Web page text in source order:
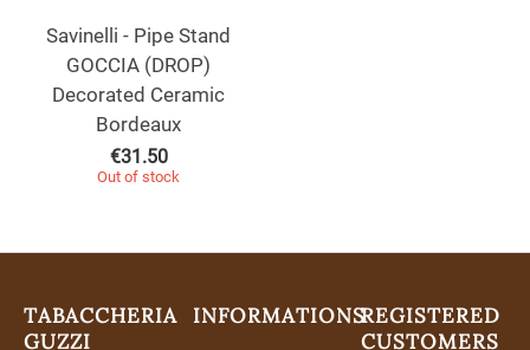
Savinelli - Pipe Stand
GOCCIA (DROP)
Decorated Ceramic
Bordeaux
€31.50
Out of stock
TABACCHERIA
GUZZI
INFORMATIONSREGISTERED
CUSTOMERS